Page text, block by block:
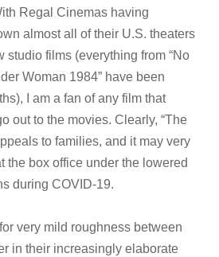
Regal Cinemas having
almost all of their U.S. theaters
studio films (everything from “No
Woman 1984” have been
I am a fan of any film that
out to the movies. Clearly, “The
to families, and it may very
the box office under the lowered
during COVID-19.
very mild roughness between
in their increasingly elaborate